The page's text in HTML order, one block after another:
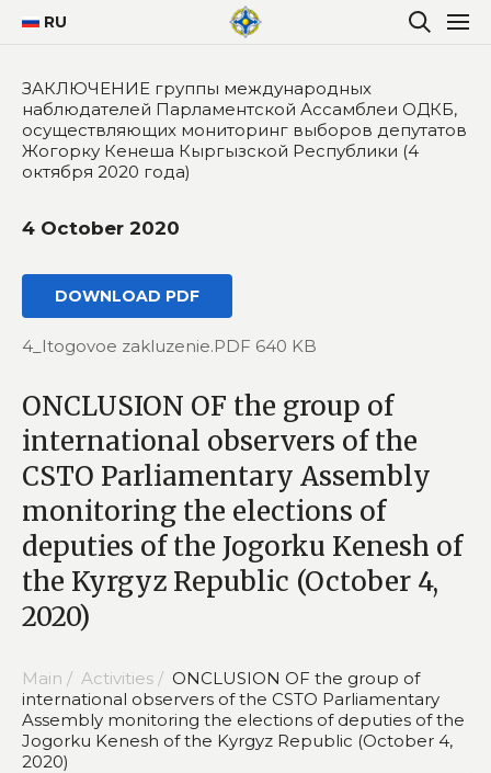
RU
ЗАКЛЮЧЕНИЕ группы международных
наблюдателей Парламентской Ассамблеи ОДКБ,
осуществляющих мониторинг выборов депутатов
Жогорку Кенеша Кыргызской Республики (4
октября 2020 года)
4 October 2020
DOWNLOAD PDF
4_Itogovoe zakluzenie.PDF 640 KB
ONCLUSION OF the group of
international observers of the
CSTO Parliamentary Assembly
monitoring the elections of
deputies of the Jogorku Kenesh of
the Kyrgyz Republic (October 4,
2020)
Main / Activities / ONCLUSION OF the group of
international observers of the CSTO Parliamentary
Assembly monitoring the elections of deputies of the
Jogorku Kenesh of the Kyrgyz Republic (October 4,
2020)